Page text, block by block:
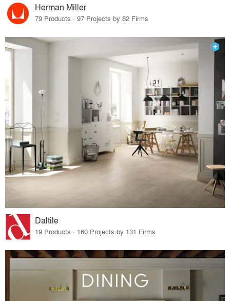
Herman Miller
79 Products · 97 Projects by 82 Firms
Daltile
19 Products · 160 Projects by 131 Firms